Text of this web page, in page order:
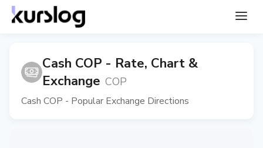
Cash COP - Rate, Chart &
Exchange COP
Cash COP - Popular Exchange Directions